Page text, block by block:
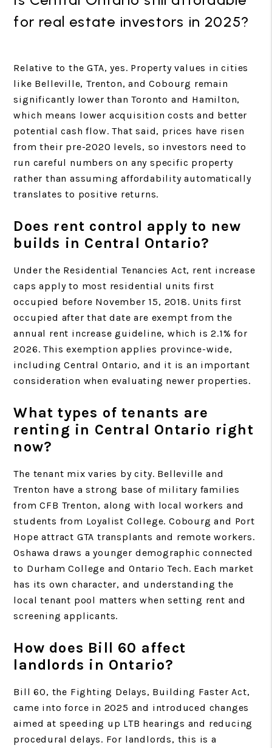
for real estate investors in 2025?
Relative to the GTA, yes. Property values in cities
like Belleville, Trenton, and Cobourg remain
significantly lower than Toronto and Hamilton,
which means lower acquisition costs and better
potential cash flow. That said, prices have risen
from their pre-2020 levels, so investors need to
run careful numbers on any specific property
rather than assuming affordability automatically
translates to positive returns.
Does rent control apply to new
builds in Central Ontario?
Under the Residential Tenancies Act, rent increase
caps apply to most residential units first
occupied before November 15, 2018. Units first
occupied after that date are exempt from the
annual rent increase guideline, which is 2.1% for
2026. This exemption applies province-wide,
including Central Ontario, and it is an important
consideration when evaluating newer properties.
What types of tenants are
renting in Central Ontario right
now?
The tenant mix varies by city. Belleville and
Trenton have a strong base of military families
from CFB Trenton, along with local workers and
students from Loyalist College. Cobourg and Port
Hope attract GTA transplants and remote workers.
Oshawa draws a younger demographic connected
to Durham College and Ontario Tech. Each market
has its own character, and understanding the
local tenant pool matters when setting rent and
screening applicants.
How does Bill 60 affect
landlords in Ontario?
Bill 60, the Fighting Delays, Building Faster Act,
came into force in 2025 and introduced changes
aimed at speeding up LTB hearings and reducing
procedural delays. For landlords, this is a